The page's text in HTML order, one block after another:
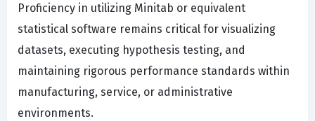
Proficiency in utilizing Minitab or equivalent
statistical software remains critical for visualizing
datasets, executing hypothesis testing, and
maintaining rigorous performance standards within
manufacturing, service, or administrative
environments.